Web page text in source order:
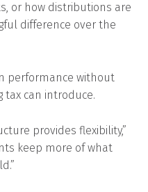
or how distributions are
difference over the
performance without
tax can introduce.
provides flexibility,”
keep more of what